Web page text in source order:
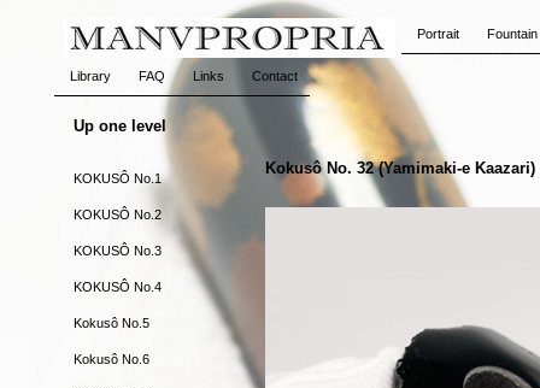
Portrait
Library FAQ Links Contact
Up one level
KOKUSÔ No.1
KOKUSÔ No.2
KOKUSÔ No.3
KOKUSÔ No.4
Kokusô No.5
Kokusô No.6
Kokusô No. 32 (Yamimaki-e Kaazari)